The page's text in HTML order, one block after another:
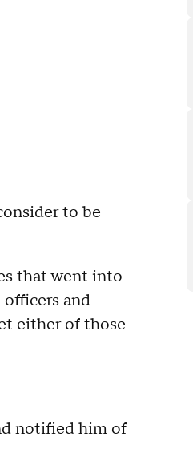
to be
that went into
and
either of those
notified him of